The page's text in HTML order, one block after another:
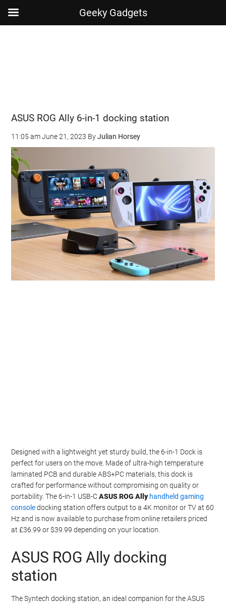
ASUS ROG Ally 6-in-1 docking station
11:05 am June 21, 2023 ByJulian Horsey
Designed with a lightweight yet sturdy build, the 6-in-1 Dock is
perfect for users on the move. Made of ultra-high temperature
laminated PCB and durable ABS+PC materials, this dock is
crafted for performance without compromising on quality or
portability. The 6-in-1 USB-CASUS ROG Ally handheld gaming
consoledocking station offers output to a 4K monitor or TV at 60
Hz and is now available to purchase from online retailers priced
at £36.99 or $39.99 depending on your location.
ASUS ROG Ally docking
station
The Syntech docking station, an ideal companion for the ASUS
Geeky Gadgets